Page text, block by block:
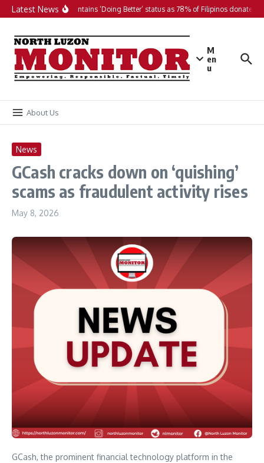
Skip to content
Latest NewsPH maintains ‘Doing Better’ status as 78% of Filipinos donate in
M
en
u
About Us
News
GCash cracks down on ‘quishing’
scams as fraudulent activity rises
May 8, 2026
GCash, the prominent financial technology platform in the